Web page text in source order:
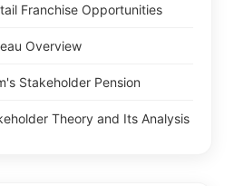
Franchise Opportunities
Overview
Stakeholder Pension
Theory and Its Analysis